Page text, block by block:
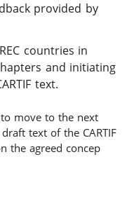
provided by
countries in
and initiating
text.
move to the next
text of the CARTIF
the agreed concep